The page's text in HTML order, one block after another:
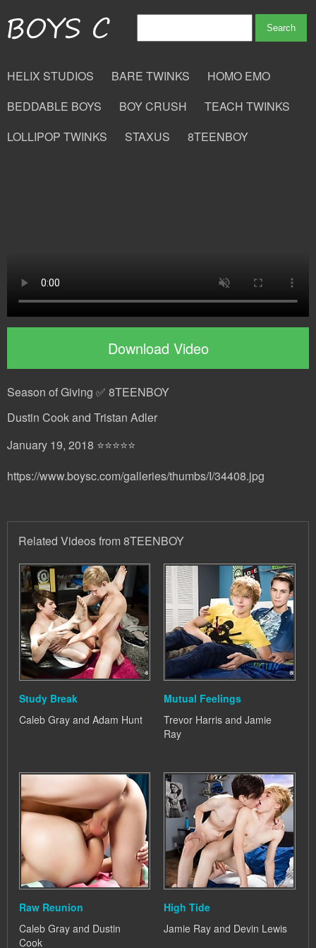
HELIX STUDIOS BARE TWINKS
HOMO EMO
BEDDABLE BOYS
BOY CRUSH
TEACH TWINKS
LOLLIPOP TWINKS
STAXUS 8TEENBOY
Download Video
Season of Giving ✅ 8TEENBOY
Dustin Cook and Tristan Adler
January 19, 2018 ⭐⭐⭐⭐⭐
https://www.boysc.com/galleries/thumbs/I/34408.jpg
Related Videos from 8TEENBOY
Study Break
Caleb Gray and Adam Hunt
Mutual Feelings
Trevor Harris and Jamie
Ray
Raw Reunion
Caleb Gray and Dustin
Cook
High Tide
Jamie Ray and Devin Lewis